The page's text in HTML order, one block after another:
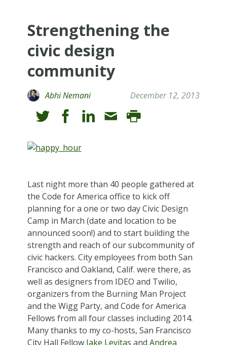
Strengthening the
civic design
community
Abhi Nemani December 12, 2013
Last night more than 40 people gathered at
the Code for America office to kick off
planning for a one or two day Civic Design
Camp in March (date and location to be
announced soon!) and to start building the
strength and reach of our subcommunity of
civic hackers. City employees from both San
Francisco and Oakland, Calif. were there, as
well as designers from IDEO and Twilio,
organizers from the Burning Man Project
and the Wigg Party, and Code for America
Fellows from all four classes including 2014.
Many thanks to my co-hosts, San Francisco
City Hall Fellow Jake Levitas and Andrea